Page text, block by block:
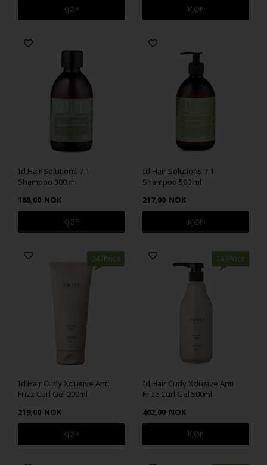
Id Hair Solutions 7.1
Shampoo 300 ml
188,00 NOK
Id Hair Solutions 7.1
Shampoo 500 ml
217,00 NOK
247Price
Id Hair Curly Xclusive Anti
Frizz Curl Gel 200ml
219,00 NOK
247Price
Id Hair Curly Xclusive Anti
Frizz Curl Gel 500ml
462,00 NOK